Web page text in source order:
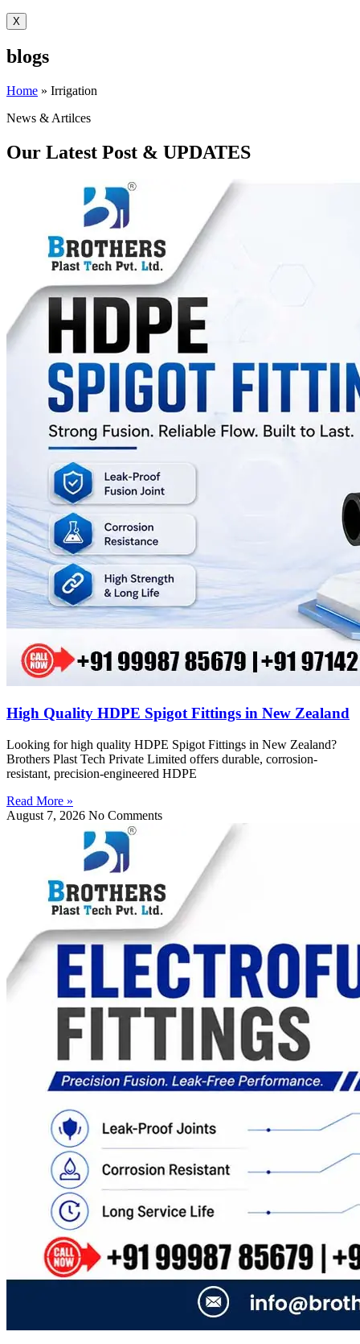
X
blogs
Home » Irrigation
News & Artilces
Our Latest Post & UPDATES
High Quality HDPE Spigot Fittings in New Zealand
Looking for high quality HDPE Spigot Fittings in New Zealand?
Brothers Plast Tech Private Limited offers durable, corrosion-
resistant, precision-engineered HDPE
Read More »
August 7, 2026 No Comments